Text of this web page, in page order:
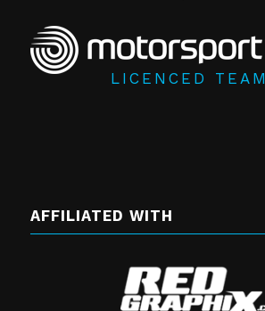
LICENCED TEAM
AFFILIATED WITH